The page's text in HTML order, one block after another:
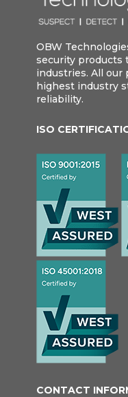
OBW
security products
industries. All our
highest industry
reliability.
ISO
CONTACT